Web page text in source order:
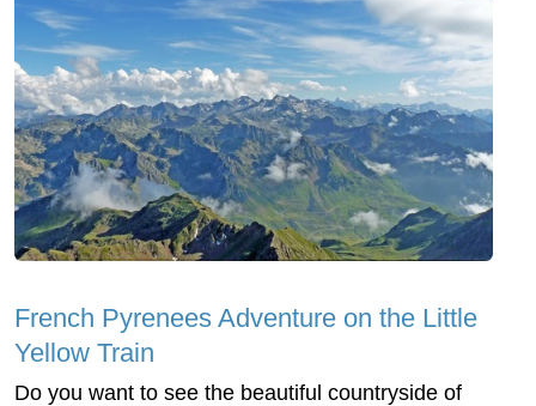
French Pyrenees Adventure on the Little
Yellow Train
Do you want to see the beautiful countryside of